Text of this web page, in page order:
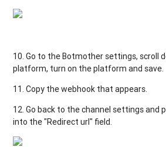
10.Go to theBotmother settings, scroll
platform, turn on theplatform and save.
11.Copy thewebhook thatappears.
12. Goback to thechannel settingsand
into the "Redirect url" field.